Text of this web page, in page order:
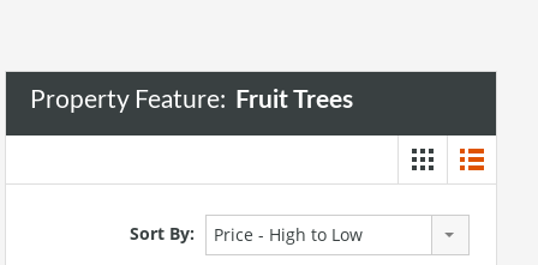
Property Feature: Fruit Trees
Sort By: Price - High to Low